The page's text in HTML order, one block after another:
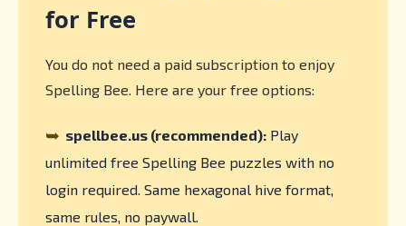
for Free
You do not need a paid subscription to enjoy
Spelling Bee. Here are your free options:
➥ spellbee.us (recommended): Play
unlimited free Spelling Bee puzzles with no
login required. Same hexagonal hive format,
same rules, no paywall.